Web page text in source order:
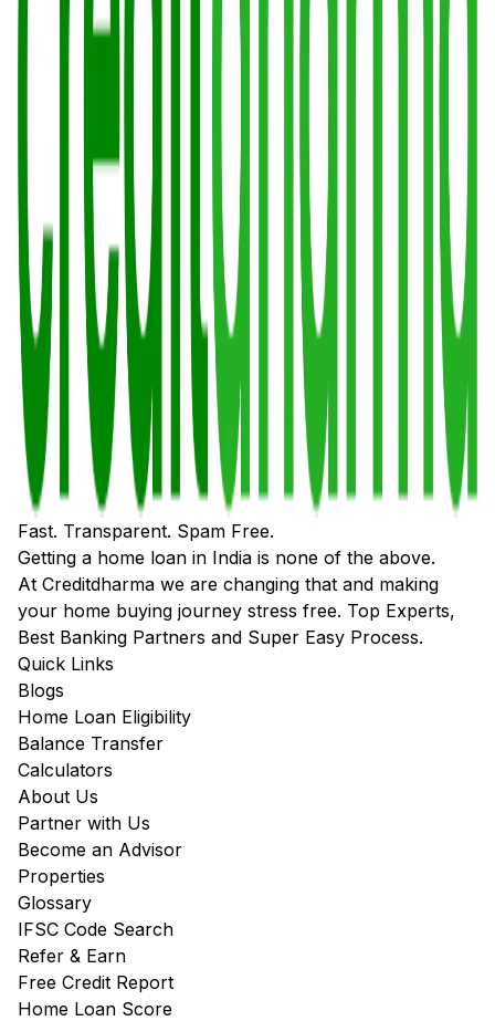
Fast. Transparent. Spam Free.
Getting a home loan in India is none of the above.
At Creditdharma we are changing that and making
your home buying journey stress free. Top Experts,
Best Banking Partners and Super Easy Process.
Quick Links
Blogs
Home Loan Eligibility
Balance Transfer
Calculators
About Us
Partner with Us
Become an Advisor
Properties
Glossary
IFSC Code Search
Refer & Earn
Free Credit Report
Home Loan Score